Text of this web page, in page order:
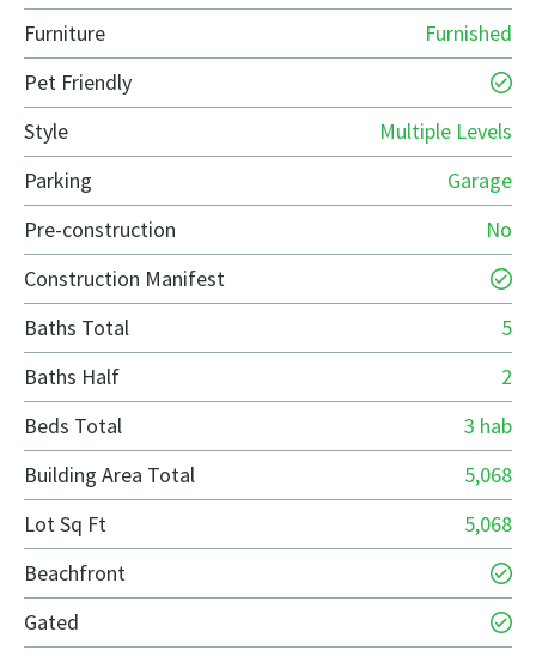
Furniture
Furnished
Pet Friendly
Style
Multiple Levels
Parking
Garage
Pre-construction
No
Construction Manifest
Baths Total
5
Baths Half
2
Beds Total
3 hab
Building Area Total
5,068
Lot Sq Ft
5,068
Beachfront
Gated